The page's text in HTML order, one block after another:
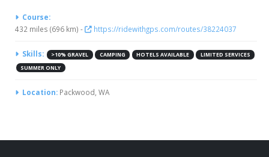
More Information
Course:
432 miles (696 km) -
https://ridewithgps.com/routes/38224037
Skills: >10% GRAVEL CAMPING HOTELS AVAILABLE
LIMITED SERVICES
SUMMER ONLY
Location: Packwood, WA